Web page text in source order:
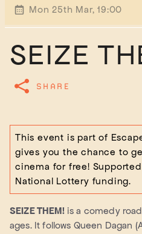
START TIME
Mon 25th Mar, 19:00
SEIZE
SHARE
This event is part of
gives you the chance to
cinema for free!
National Lottery funding.
SEIZE THEM!is a comedy
ages. It follows Queen Dagan